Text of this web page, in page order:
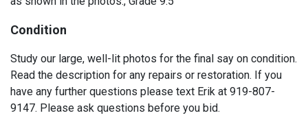
Condition
Study our large, well-lit photos for the final say on condition.
Read the description for any repairs or restoration. If you
have any further questions please text Erik at 919-807-
9147. Please ask questions before you bid.